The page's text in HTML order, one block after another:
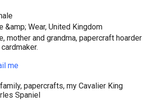
&amp; Wear, United Kingdom
mother and grandma, papercraft hoarder
me
papercrafts, my Cavalier King
Spaniel